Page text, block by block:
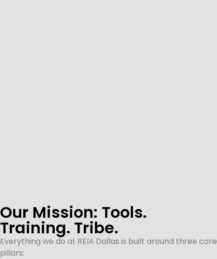
Our Mission: Tools.
Training. Tribe.
Everything we do at REIA Dallas is built around three core
pillars: